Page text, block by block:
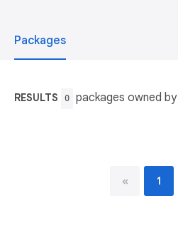
Packages
RESULTS 0 packages owned by
« 1